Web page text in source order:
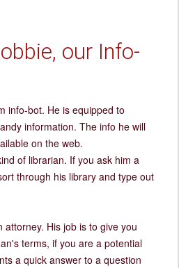
our Info-
info-bot. He is equipped to
information. The info he will
on the web.
of librarian. If you ask him a
through his library and type out
attorney. His job is to give you
terms, if you are a potential
a quick answer to a question